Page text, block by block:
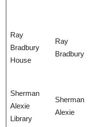
Ray
Bradbury
House
Ray
Bradbury
Sherman
Alexie
Library
Sherman
Alexie